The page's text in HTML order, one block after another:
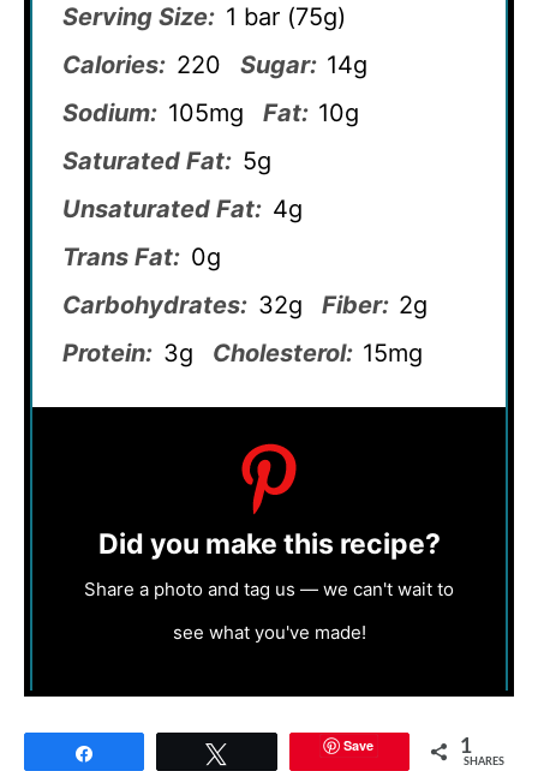
Serving Size: 1 bar (75g)
Calories: 220 Sugar: 14g
Sodium: 105mg Fat: 10g
Saturated Fat: 5g
Unsaturated Fat: 4g
Trans Fat: 0g
Carbohydrates: 32g Fiber: 2g
Protein: 3g Cholesterol: 15mg
Did you make this recipe?
Share a photo and tag us — we can't wait to
see what you've made!
Save 1
SHARES